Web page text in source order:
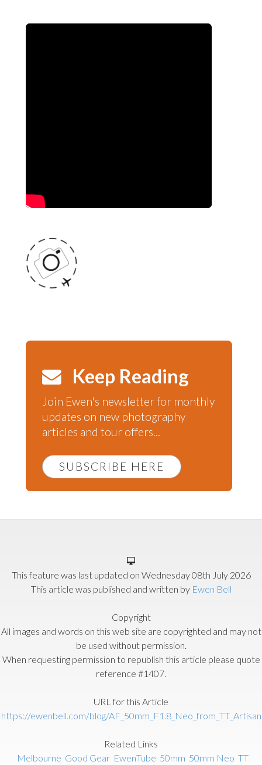
Keep Reading
Join Ewen's newsletter for monthly
updates on new photography
articles and tour offers...
SUBSCRIBE HERE
This feature was last updated on Wednesday 08th July 2026
This article was published and written by Ewen Bell
Copyright
All images and words on this web site are copyrighted and may not
be used without permission.
When requesting permission to republish this article please quote
reference #1407.
URL for this Article
https://ewenbell.com/blog/AF_50mm_F1.8_Neo_from_TT_Artisan
Related Links
Melbourne Good Gear EwenTube 50mm 50mm Neo TT